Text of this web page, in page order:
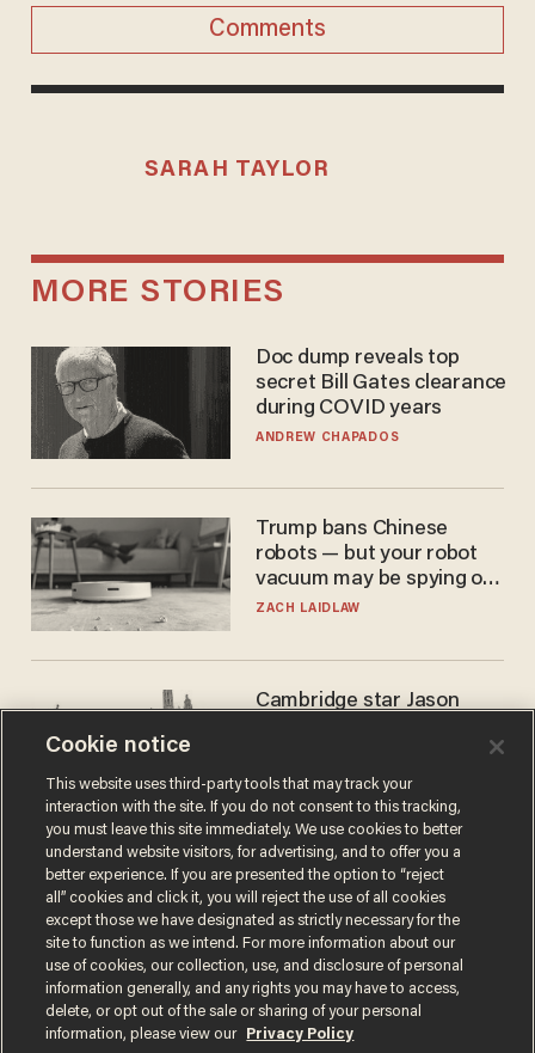
Comments
SARAH TAYLOR
MORE STORIES
Doc dump reveals top
secret Bill Gates clearance
during COVID years
ANDREW CHAPADOS
Trump bans Chinese
robots — but your robot
vacuum may be spying on
you already
ZACH LAIDLAW
Cambridge star Jason
success story. Is that why
nobody questioned him?
NOEL YAXLEY
Terms of UsePrivacy PolicyCalifornia Privacy Notice
Cookie notice
This website uses third-party tools that may track your
interaction with the site. If you do not consent to this tracking,
you must leave this site immediately. We use cookies to better
understand website visitors, for advertising, and to offer you a
better experience. If you are presented the option to “reject
all” cookies and click it, you will reject the use of all cookies
except those we have designated as strictly necessary for the
site to function as we intend. For more information about our
use of cookies, our collection, use, and disclosure of personal
information generally, and any rights you may have to access,
delete, or opt out of the sale or sharing of your personal
information, please view our
Privacy Policy